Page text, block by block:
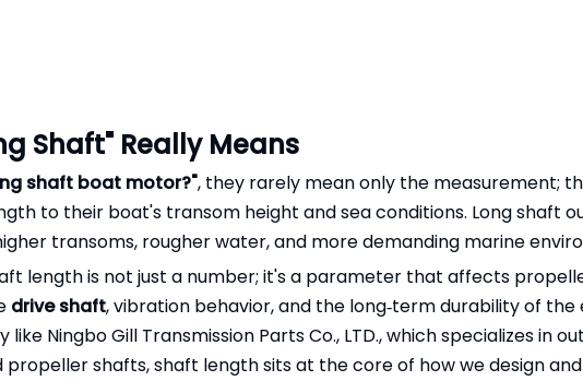
Shaft" Really Means
shaft boat motor?", they rarely mean only the measurement;
to their boat's transom height and sea conditions. Long shaft
transoms, rougher water, and more demanding marine
length is not just a number; it's a parameter that affects
drive shaft, vibration behavior, and the long‑term durability of the
Ningbo Gill Transmission Parts Co., LTD., which specializes in
propeller shafts, shaft length sits at the core of how we design and